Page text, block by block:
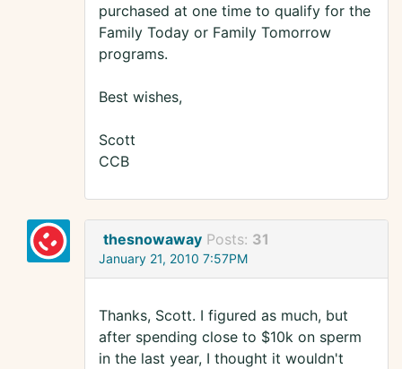
purchased at one time to qualify for the
Family Today or Family Tomorrow
programs.
Best wishes,
Scott
CCB
thesnowaway Posts: 31
January 21, 2010 7:57PM
Thanks, Scott. I figured as much, but
after spending close to $10k on sperm
in the last year, I thought it wouldn't